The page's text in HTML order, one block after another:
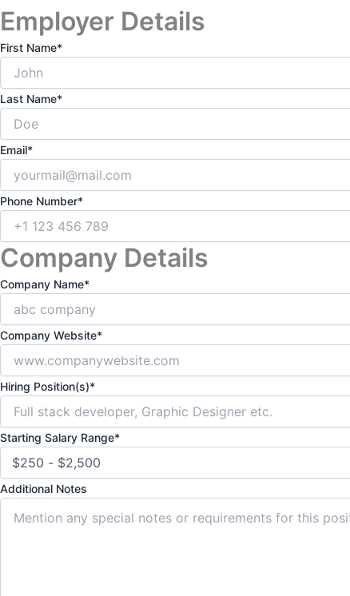
Employer Details
First Name*
Last Name*
Email*
Phone Number*
Company Details
Company Name*
Company Website*
Hiring Position(s)*
Starting Salary Range*
Additional Notes